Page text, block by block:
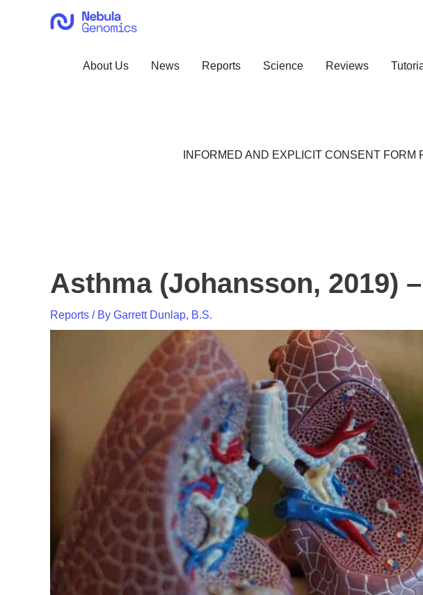
About Us News Reports Science Reviews
INFORMED AND EXPLICIT CONSENT
Asthma (Johansson, 2019)
Reports / By Garrett Dunlap, B.S.